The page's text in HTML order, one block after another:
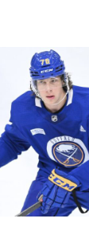
Strbak
budding
star
at
Michigan
State